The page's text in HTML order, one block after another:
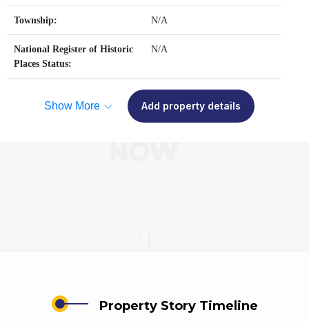
Township: N/A
National Register of Historic
Places Status:
N/A
Show More Add property details
Property Story Timeline